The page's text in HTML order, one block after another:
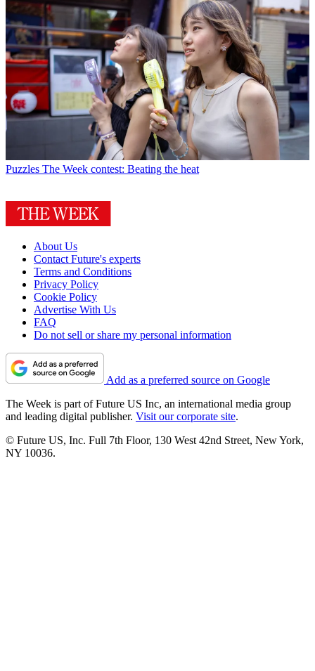
Puzzles The Week contest: Beating the heat
About Us
Contact Future's experts
Terms and Conditions
Privacy Policy
Cookie Policy
Advertise With Us
FAQ
Do not sell or share my personal information
Add as a preferred source on Google
The Week is part of Future US Inc, an international media group
and leading digital publisher. Visit our corporate site.
© Future US, Inc. Full 7th Floor, 130 West 42nd Street, New York,
NY 10036.